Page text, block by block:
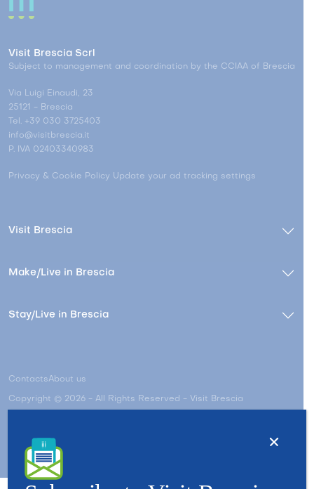
Visit Brescia Scrl
Subject to management and coordination by the CCIAA of Brescia
Via Luigi Einaudi, 23
25121 - Brescia
Tel. +39 030 3725403
info@visitbrescia.it
P. IVA 02403340983
Privacy & Cookie Policy Update your ad tracking settings
Visit Brescia
Make/Live in Brescia
Stay/Live in Brescia
ContactsAbout us
Copyright © 2026 - All Rights Reserved - Visit Brescia